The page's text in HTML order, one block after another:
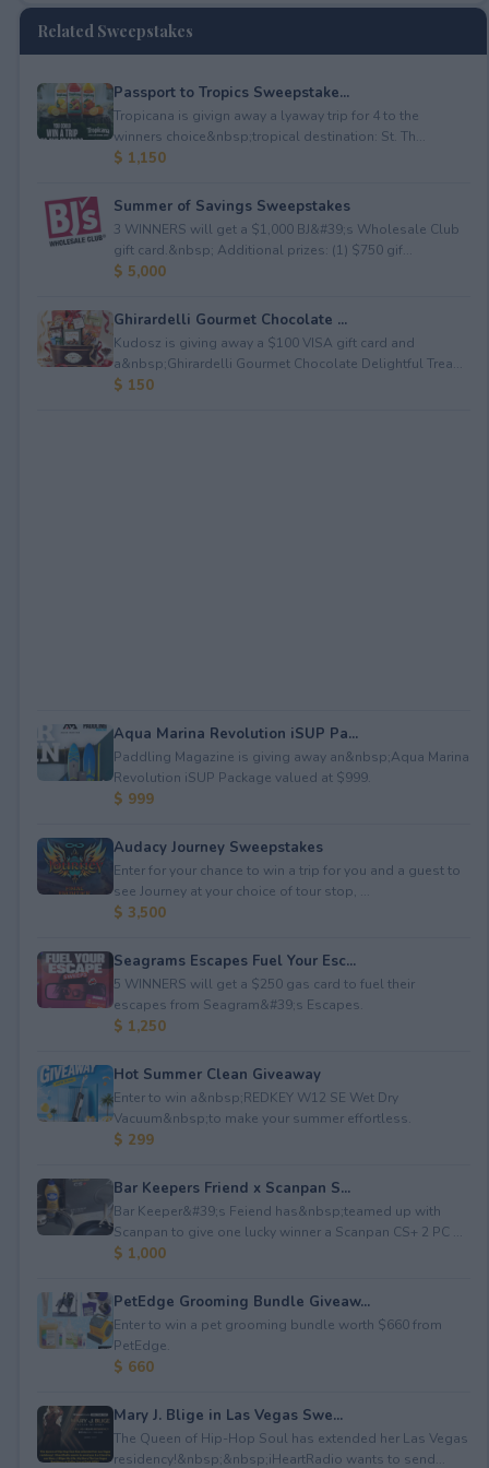
Related Sweepstakes
Passport to Tropics Sweepstake...
Tropicana is givign away a lyaway trip for 4 to the
winners choice&nbsp;tropical destination: St. Th...
$ 1,150
Summer of Savings Sweepstakes
3 WINNERS will get a $1,000 BJ&#39;s Wholesale Club
gift card.&nbsp; Additional prizes: (1) $750 gif...
$ 5,000
Ghirardelli Gourmet Chocolate ...
Kudosz is giving away a $100 VISA gift card and
a&nbsp;Ghirardelli Gourmet Chocolate Delightful Trea...
$ 150
Aqua Marina Revolution iSUP Pa...
Paddling Magazine is giving away an&nbsp;Aqua Marina
Revolution iSUP Package valued at $999.
$ 999
Audacy Journey Sweepstakes
Enter for your chance to win a trip for you and a guest to
see Journey at your choice of tour stop, ...
$ 3,500
Seagrams Escapes Fuel Your Esc...
5 WINNERS will get a $250 gas card to fuel their
escapes from Seagram&#39;s Escapes.
$ 1,250
Hot Summer Clean Giveaway
Enter to win a&nbsp;REDKEY W12 SE Wet Dry
Vacuum&nbsp;to make your summer effortless.
$ 299
Bar Keepers Friend x Scanpan S...
Bar Keeper&#39;s Feiend has&nbsp;teamed up with
Scanpan to give one lucky winner a Scanpan CS+ 2 PC ...
$ 1,000
PetEdge Grooming Bundle Giveaw...
Enter to win a pet grooming bundle worth $660 from
PetEdge.
$ 660
Mary J. Blige in Las Vegas Swe...
The Queen of Hip-Hop Soul has extended her Las Vegas
residency!&nbsp;&nbsp;iHeartRadio wants to send...